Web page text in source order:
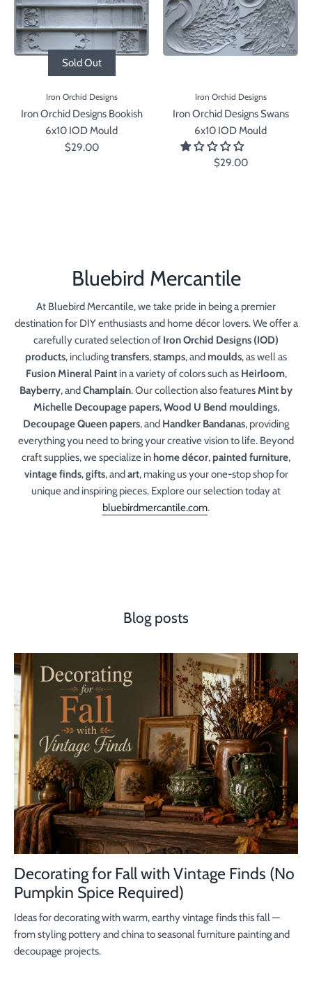
Sold Out
Iron Orchid Designs
Iron Orchid Designs Bookish
6x10 IOD Mould
$29.00
Iron Orchid Designs
Iron Orchid Designs Swans
6x10 IOD Mould
$29.00
Bluebird Mercantile
At Bluebird Mercantile, we take pride in being a premier
destination for DIY enthusiasts and home décor lovers. We offer a
carefully curated selection of Iron Orchid Designs (IOD)
products, includingtransfers,stamps, andmoulds, as well as
Fusion Mineral Paintin a variety of colors such as Heirloom,
Bayberry, andChamplain. Our collection also featuresMint by
Michelle Decoupage papers,Wood U Bend mouldings,
Decoupage Queen papers, and Handker Bandanas, providing
everything you need to bring your creative vision to life. Beyond
craft supplies, we specialize in home décor,painted furniture,
vintage finds,gifts, andart, making us your one-stop shop for
unique and inspiring pieces. Explore our selection today at
bluebirdmercantile.com.
Blog posts
Decorating for Fall with Vintage Finds (No
Pumpkin Spice Required)
Ideas for decorating with warm, earthy vintage finds this fall —
from styling pottery and china to seasonal furniture painting and
decoupage projects.